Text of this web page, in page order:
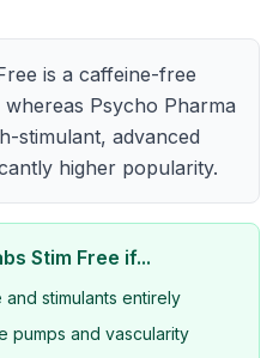
is a caffeine-free
Psycho Pharma
stimulant, advanced
higher popularity.
Stim Free if...
stimulants entirely
pumps and vascularity